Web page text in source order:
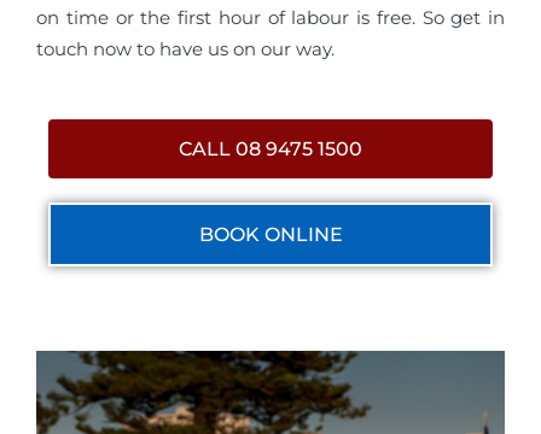
on time or the first hour of labour is free. So get in
touch now to have us on our way.
CALL 08 9475 1500
BOOK ONLINE